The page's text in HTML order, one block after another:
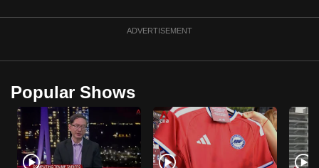
ADVERTISEMENT
Popular Shows
upgrade
browser
or,
for
the
finest